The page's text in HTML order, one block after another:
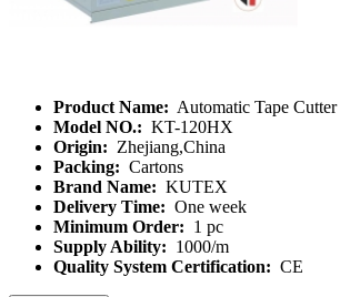
Product Name: Automatic Tape
Model NO.: KT-120HX
Origin: Zhejiang,China
Packing: Cartons
Brand Name: KUTEX
Delivery Time: One week
Minimum Order: 1 pc
Supply Ability: 1000/m
Quality System Certification: CE